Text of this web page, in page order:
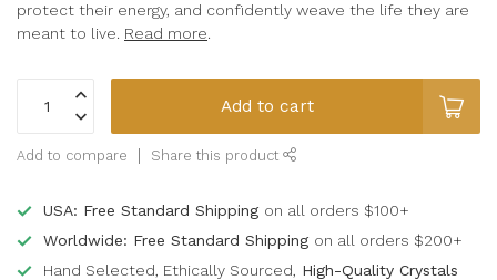
protect their energy, and confidently weave the life they are
meant to live. Read more.
Add to cart
Add to compare Share this product
USA: Free Standard Shipping on all orders $100+
Worldwide: Free Standard Shipping on all orders $200+
Hand Selected, Ethically Sourced, High-Quality Crystals